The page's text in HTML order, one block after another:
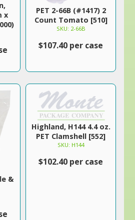
x
PET 2-66B (#1417) 2
Count Tomato [510]
SKU: 2-66B
$107.40 per case
&
Highland, H144 4.4 oz.
PET Clamshell [552]
SKU: H144
$102.40 per case